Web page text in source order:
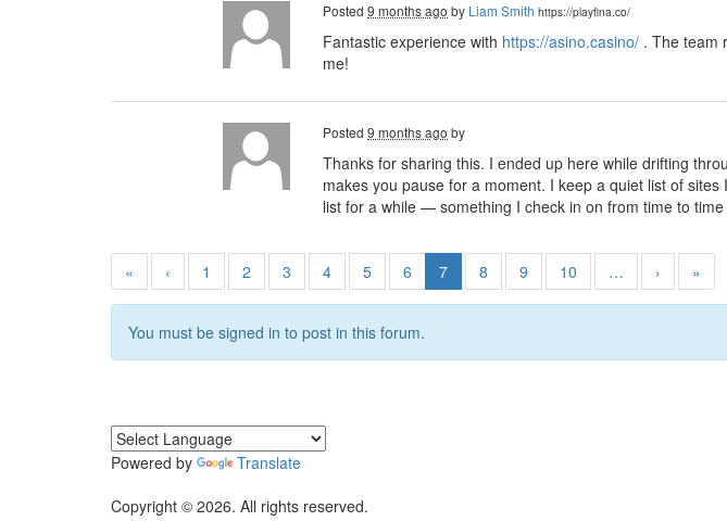
Posted 9 months ago by Liam Smith https://playfina.co/
Fantastic experience with https://asino.casino/ . The team
me!
Posted 9 months ago by
Thanks for sharing this. I ended up here while drifting
makes you pause for a moment. I keep a quiet list of
list for a while — something I check in on from time to time
« ‹ 1 2 3 4 5 6 7 8 9 10 … › »
You must be signed in to post in this forum.
Powered by
Translate
Copyright © 2026. All rights reserved.